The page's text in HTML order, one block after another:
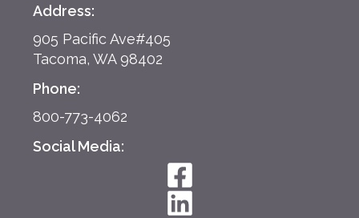
Address:
905 Pacific Ave#405
Tacoma, WA 98402
Phone:
800-773-4062
Social Media: